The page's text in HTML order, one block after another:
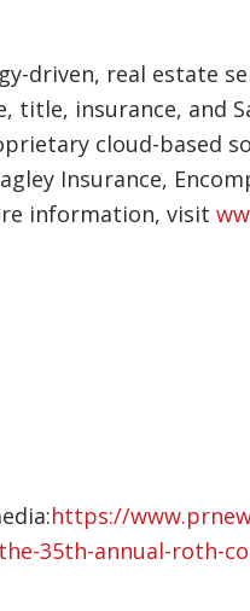
driven, real estate
insurance, and
cloud-based
Insurance,
information, visit
https://
35th-annual-roth-